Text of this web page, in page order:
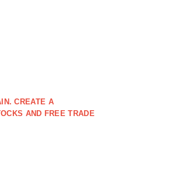
CREATE A
AND FREE TRADE